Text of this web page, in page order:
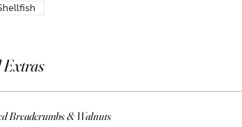
Extras
Breadcrumbs & Walnuts